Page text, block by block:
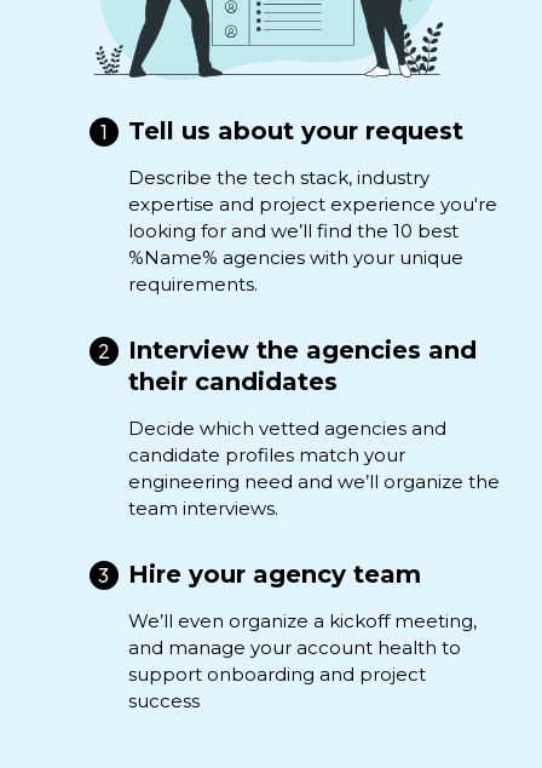
Tell us about your request
Describe the tech stack, industry
expertise and project experience you're
looking for and we’ll find the 10 best
%Name% agencies with your unique
requirements.
Interview the agencies and
their candidates
Decide which vetted agencies and
candidate profiles match your
engineering need and we’ll organize the
team interviews.
Hire your agency team
We’ll even organize a kickoff meeting,
and manage your account health to
support onboarding and project
success